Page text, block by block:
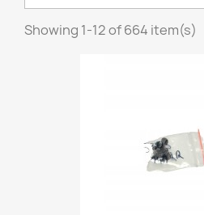
Showing 1-12 of 664 item(s)